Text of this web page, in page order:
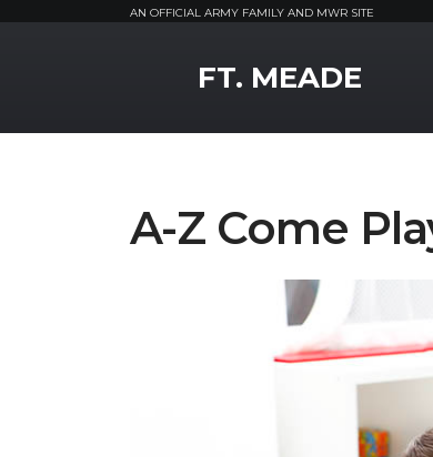
AN OFFICIAL ARMY FAMILY AND MWR SITE
FT. MEADE
A-Z Come